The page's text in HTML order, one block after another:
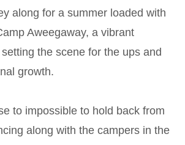
along for a summer loaded with
Aweegaway, a vibrant
the scene for the ups and
growth.
to impossible to hold back from
along with the campers in the